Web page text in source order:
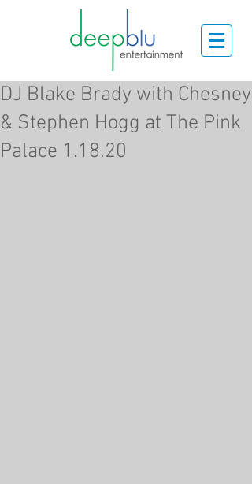
DJ Blake Brady with Chesney
& Stephen Hogg at The Pink
Palace 1.18.20